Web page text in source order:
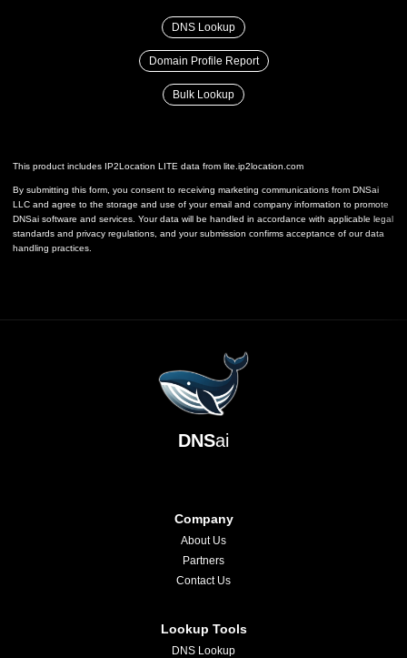
DNS Lookup
Domain Profile Report
Bulk Lookup
This product includes IP2Location LITE data from lite.ip2location.com
By submitting this form, you consent to receiving marketing communications from DNSai
LLC and agree to the storage and use of your email and company information to promote
DNSai software and services. Your data will be handled in accordance with applicable legal
standards and privacy regulations, and your submission confirms acceptance of our data
handling practices.
DNSai
Company
About Us
Partners
Contact Us
Lookup Tools
DNS Lookup